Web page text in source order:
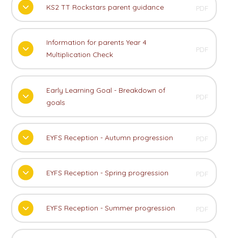
KS2 TT Rockstars parent guidance PDF
Information for parents Year 4
Multiplication Check
PDF
Early Learning Goal - Breakdown of
goals
PDF
EYFS Reception - Autumn progression PDF
EYFS Reception - Spring progression PDF
EYFS Reception - Summer progression PDF